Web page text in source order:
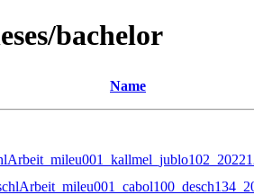
bachelor
Name